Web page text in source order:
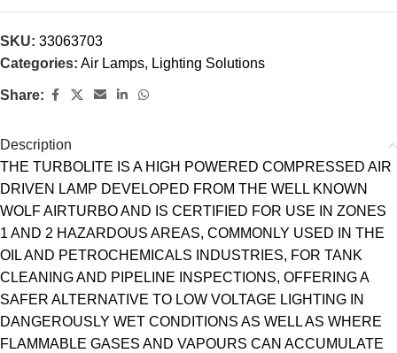
SKU: 33063703
Categories: Air Lamps, Lighting Solutions
Share:
Description
THE TURBOLITE IS A HIGH POWERED COMPRESSED AIR
DRIVEN LAMP DEVELOPED FROM THE WELL KNOWN
WOLF AIRTURBO AND IS CERTIFIED FOR USE IN ZONES
1 AND 2 HAZARDOUS AREAS, COMMONLY USED IN THE
OIL AND PETROCHEMICALS INDUSTRIES, FOR TANK
CLEANING AND PIPELINE INSPECTIONS, OFFERING A
SAFER ALTERNATIVE TO LOW VOLTAGE LIGHTING IN
DANGEROUSLY WET CONDITIONS AS WELL AS WHERE
FLAMMABLE GASES AND VAPOURS CAN ACCUMULATE